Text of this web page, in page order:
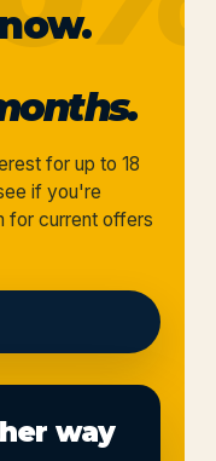
for up to 18
if you're
for current offers
way